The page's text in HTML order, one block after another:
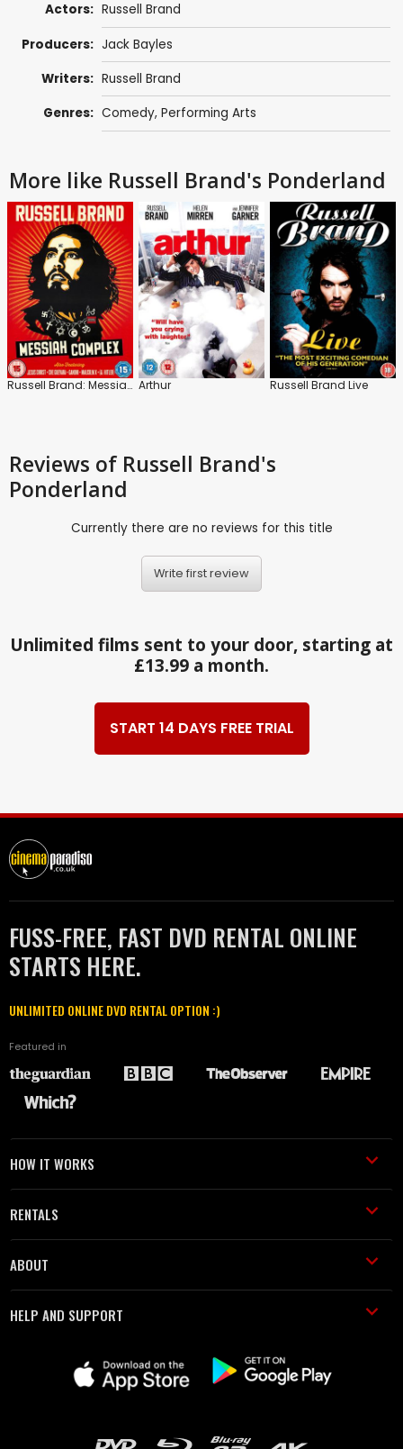
Actors: Russell Brand
Producers: Jack Bayles
Writers: Russell Brand
Genres: Comedy, Performing Arts
More like Russell Brand's Ponderland
Russell Brand: Messiah Complex Arthur Russell Brand Live
Reviews of Russell Brand's
Ponderland
Currently there are no reviews for this title
Write first review
Unlimited films sent to your door, starting at
£13.99 a month.
START 14 DAYS FREE TRIAL
FUSS-FREE, FAST DVD RENTAL ONLINE
STARTS HERE.
UNLIMITED ONLINE DVD RENTAL OPTION :)
Featured in
HOW IT WORKS
RENTALS
ABOUT
HELP AND SUPPORT